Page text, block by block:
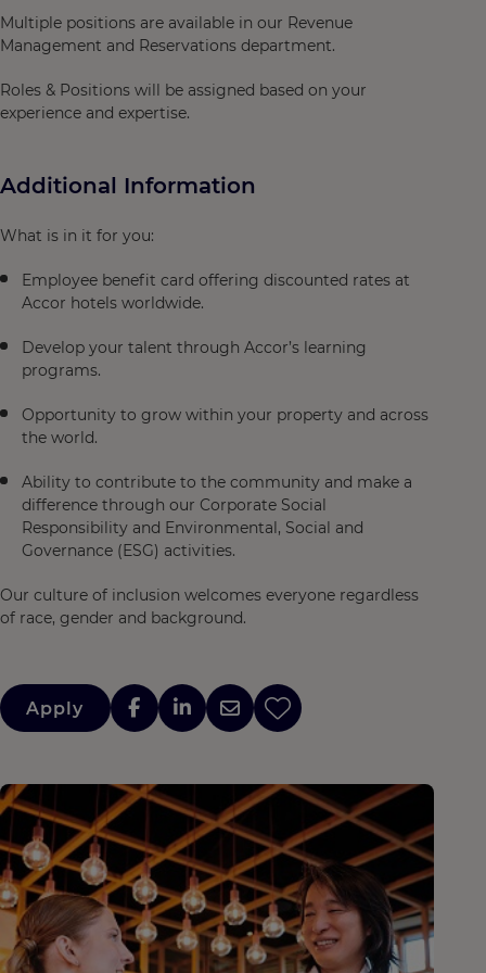
Multiple positions are available in our Revenue
Management and Reservations department.
Roles & Positions will be assigned based on your
experience and expertise.
Additional Information
What is in it for you:
Employee benefit card offering discounted rates at
Accor hotels worldwide.
Develop your talent through Accor’s learning
programs.
Opportunity to grow within your property and across
the world.
Ability to contribute to the community and make a
difference through our Corporate Social
Responsibility and Environmental, Social and
Governance (ESG) activities.
Our culture of inclusion welcomes everyone regardless
of race, gender and background.
Apply